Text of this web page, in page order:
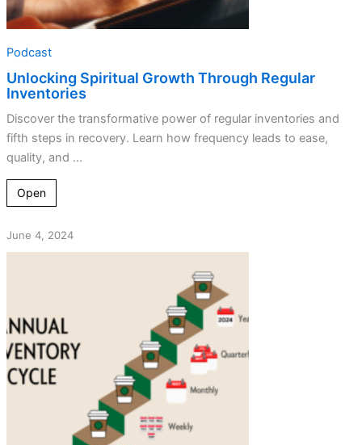
Podcast
Unlocking Spiritual Growth Through Regular
Inventories
Discover the transformative power of regular inventories and
fifth steps in recovery. Learn how frequency leads to ease,
quality, and ...
Open
June 4, 2024